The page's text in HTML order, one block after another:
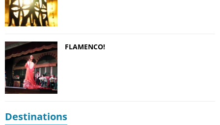
FLAMENCO!
Destinations